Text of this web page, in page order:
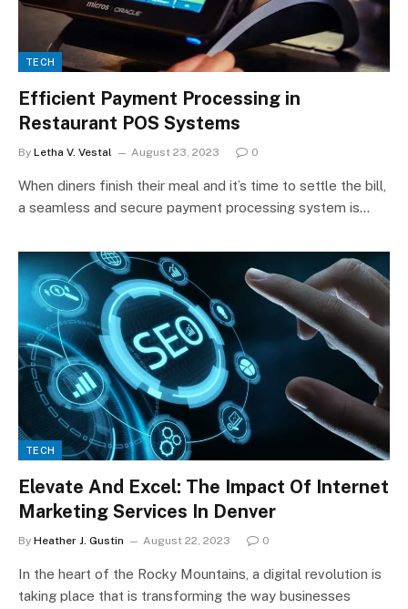
TECH
Efficient Payment Processing in
Restaurant POS Systems
By Letha V. Vestal August 23, 2023 0
When diners finish their meal and it’s time to settle the bill,
a seamless and secure payment processing system is…
TECH
Elevate And Excel: The Impact Of Internet
Marketing Services In Denver
By Heather J. Gustin August 22, 2023 0
In the heart of the Rocky Mountains, a digital revolution is
taking place that is transforming the way businesses